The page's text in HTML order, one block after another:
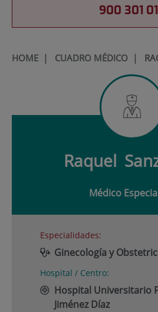
900 301
HOME| CUADRO MÉDICO|
Raquel
Médico
Especialidades:
Ginecología y
Hospital / Centro:
Hospital Universitario
Jiménez Díaz